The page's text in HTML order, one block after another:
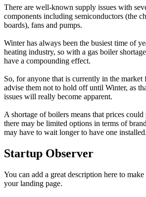
There are well-known supply issues with
components including semiconductors (the
boards), fans and pumps.
Winter has always been the busiest time of
heating industry, so with a gas boiler
have a compounding effect.
So, for anyone that is currently in the
advise them not to hold off until Winter, as
issues will really become apparent.
A shortage of boilers means that prices
there may be limited options in terms of
may have to wait longer to have one installed.
Startup Observer
You can add a great description here to
your landing page.